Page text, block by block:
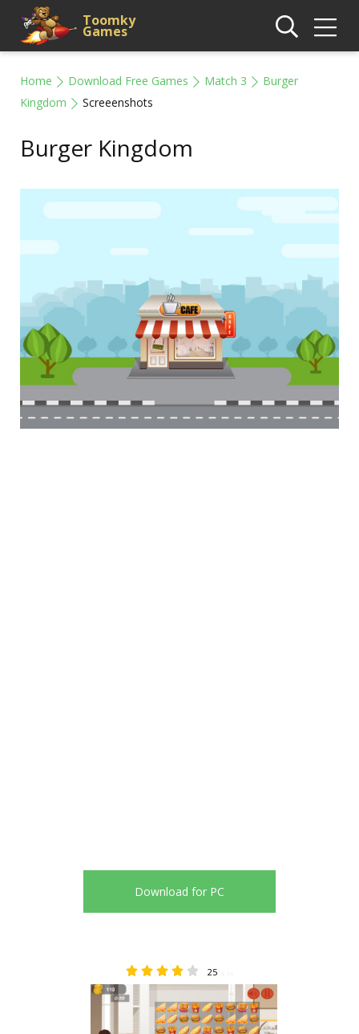
Toomky
Games
Home Download Free Games Match 3
Burger
Kingdom
Screeenshots
Burger Kingdom
Download for PC
25